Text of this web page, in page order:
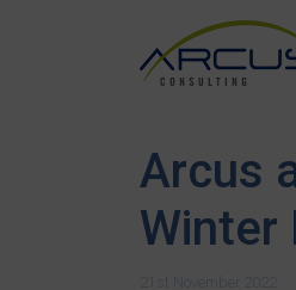
Arcus
Winter